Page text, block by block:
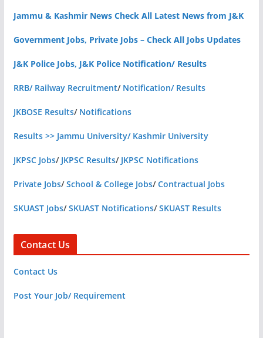
Jammu & Kashmir News Check All Latest News from J&K
Government Jobs, Private Jobs – Check All Jobs Updates
J&K Police Jobs, J&K Police Notification/ Results
RRB/ Railway Recruitment/ Notification/ Results
JKBOSE Results/ Notifications
Results >> Jammu University/ Kashmir University
JKPSC Jobs/ JKPSC Results/ JKPSC Notifications
Private Jobs/School & College Jobs/Contractual Jobs
SKUAST Jobs/SKUAST Notifications/SKUAST Results
Contact Us
Contact Us
Post Your Job/ Requirement